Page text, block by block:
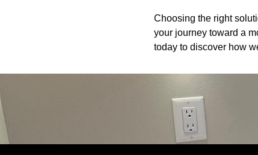
Choosing the right
your journey toward a
today to discover how